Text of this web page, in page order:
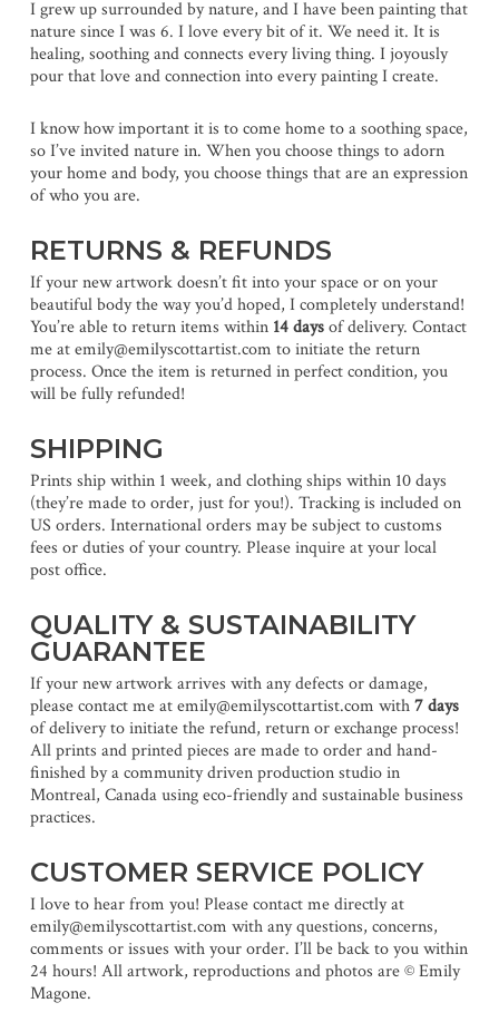
I grew up surrounded by nature, and I have been painting that
nature since I was 6. I love every bit of it. We need it. It is
healing, soothing and connects every living thing. I joyously
pour that love and connection into every painting I create.
I know how important it is to come home to a soothing space,
so I’ve invited nature in. When you choose things to adorn
your home and body, you choose things that are an expression
of who you are.
RETURNS & REFUNDS
If your new artwork doesn’t fit into your space or on your
beautiful body the way you’d hoped, I completely understand!
You’re able to return items within 14 daysof delivery. Contact
me at emily@emilyscottartist.com to initiate the return
process. Once the item is returned in perfect condition, you
will be fully refunded!
SHIPPING
Prints ship within 1 week, and clothing ships within 10 days
(they’re made to order, just for you!). Tracking is included on
US orders. International orders may be subject to customs
fees or duties of your country. Please inquire at your local
post office.
QUALITY & SUSTAINABILITY
GUARANTEE
If your new artwork arrives with any defects or damage,
please contact me at emily@emilyscottartist.com with7 days
of delivery to initiate the refund, return or exchange process!
All prints and printed pieces are made to order and hand-
finished by a community driven production studio in
Montreal, Canada using eco-friendly and sustainable business
practices.
CUSTOMER SERVICE POLICY
I love to hear from you! Please contact me directly at
emily@emilyscottartist.com with any questions, concerns,
comments or issues with your order. I’ll be back to you within
24 hours! All artwork, reproductions and photos are © Emily
Magone.